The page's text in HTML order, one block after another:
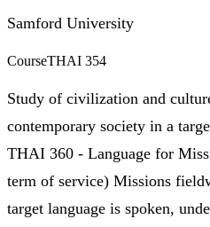
Samford University
CourseTHAI 354
Study of civilization and
contemporary society in a
THAI 360 - Language for
term of service) Missions
target language is spoken,